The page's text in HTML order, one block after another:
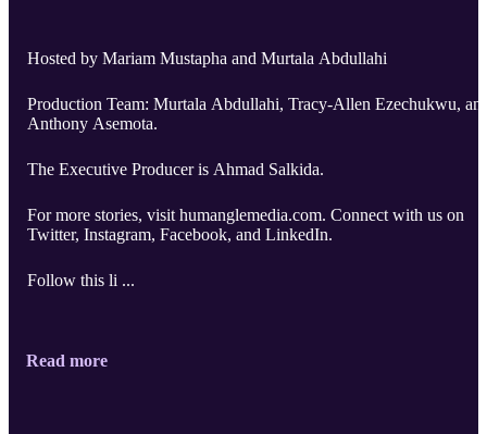
Hosted by Mariam Mustapha and Murtala Abdullahi
Production Team: Murtala Abdullahi, Tracy-Allen Ezechukwu,
Anthony Asemota.
The Executive Producer is Ahmad Salkida.
For more stories, visit humanglemedia.com. Connect with us on
Twitter, Instagram, Facebook, and LinkedIn.
Follow this li ...
Read more